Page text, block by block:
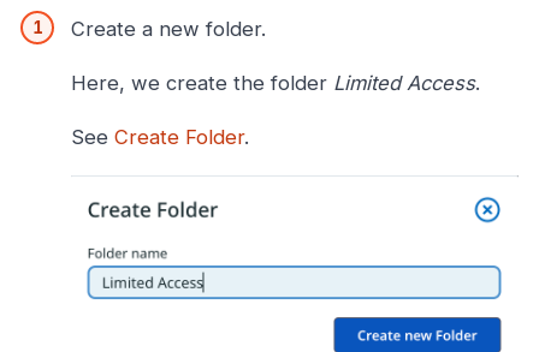
Create a new folder.
Here, we create the folder Limited Access.
See Create Folder.